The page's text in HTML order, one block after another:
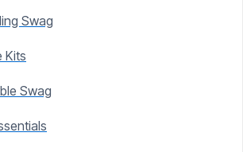
Swag
Kits
Swag